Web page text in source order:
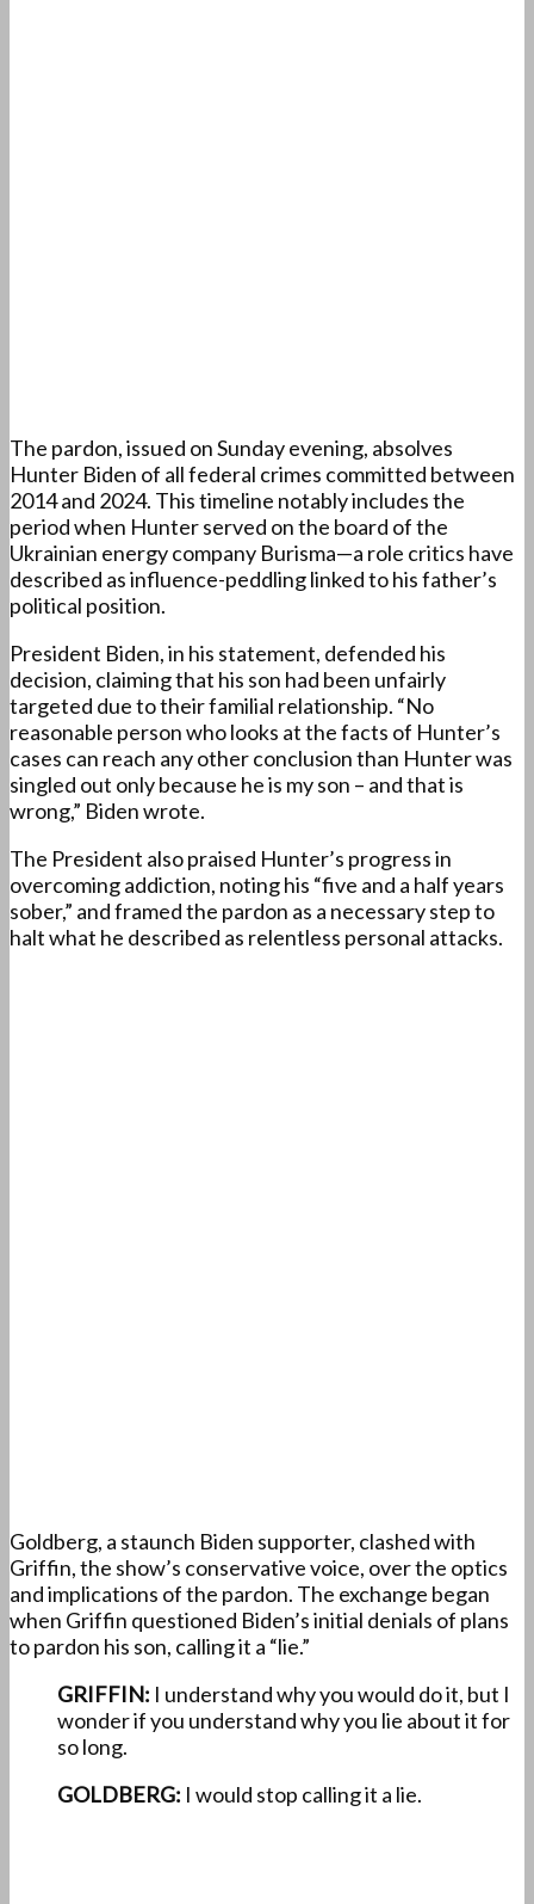
The pardon, issued on Sunday evening, absolves
Hunter Biden of all federal crimes committed between
2014 and 2024. This timeline notably includes the
period when Hunter served on the board of the
Ukrainian energy company Burisma—a role critics have
described as influence-peddling linked to his father’s
political position.
President Biden, in his statement, defended his
decision, claiming that his son had been unfairly
targeted due to their familial relationship. “No
reasonable person who looks at the facts of Hunter’s
cases can reach any other conclusion than Hunter was
singled out only because he is my son – and that is
wrong,” Biden wrote.
The President also praised Hunter’s progress in
overcoming addiction, noting his “five and a half years
sober,” and framed the pardon as a necessary step to
halt what he described as relentless personal attacks.
Goldberg, a staunch Biden supporter, clashed with
Griffin, the show’s conservative voice, over the optics
and implications of the pardon. The exchange began
when Griffin questioned Biden’s initial denials of plans
to pardon his son, calling it a “lie.”
GRIFFIN: I understand why you would do it, but I
wonder if you understand why you lie about it for
so long.
GOLDBERG: I would stop calling it a lie.